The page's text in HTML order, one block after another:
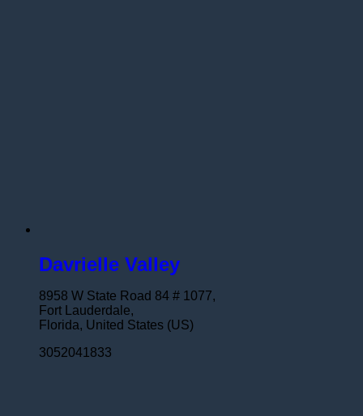
Davrielle Valley
8958 W State Road 84 # 1077,
Fort Lauderdale,
Florida, United States (US)
3052041833